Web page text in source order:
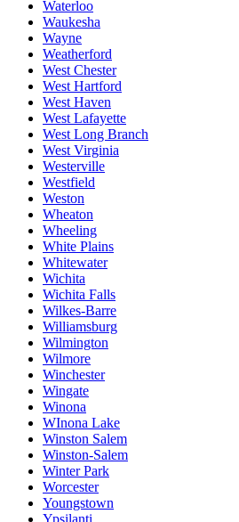
Waterloo
Waukesha
Wayne
Weatherford
West Chester
West Hartford
West Haven
West Lafayette
West Long Branch
West Virginia
Westerville
Westfield
Weston
Wheaton
Wheeling
White Plains
Whitewater
Wichita
Wichita Falls
Wilkes-Barre
Williamsburg
Wilmington
Wilmore
Winchester
Wingate
Winona
WInona Lake
Winston Salem
Winston-Salem
Winter Park
Worcester
Youngstown
Ypsilanti